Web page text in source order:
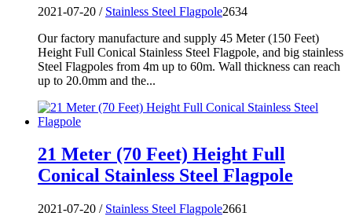
2021-07-20 / Stainless Steel Flagpole2634
Our factory manufacture and supply 45 Meter (150 Feet)
Height Full Conical Stainless Steel Flagpole, and big stainless
Steel Flagpoles from 4m up to 60m. Wall thickness can reach
up to 20.0mm and the...
21 Meter (70 Feet) Height Full
Conical Stainless Steel Flagpole
2021-07-20 / Stainless Steel Flagpole2661